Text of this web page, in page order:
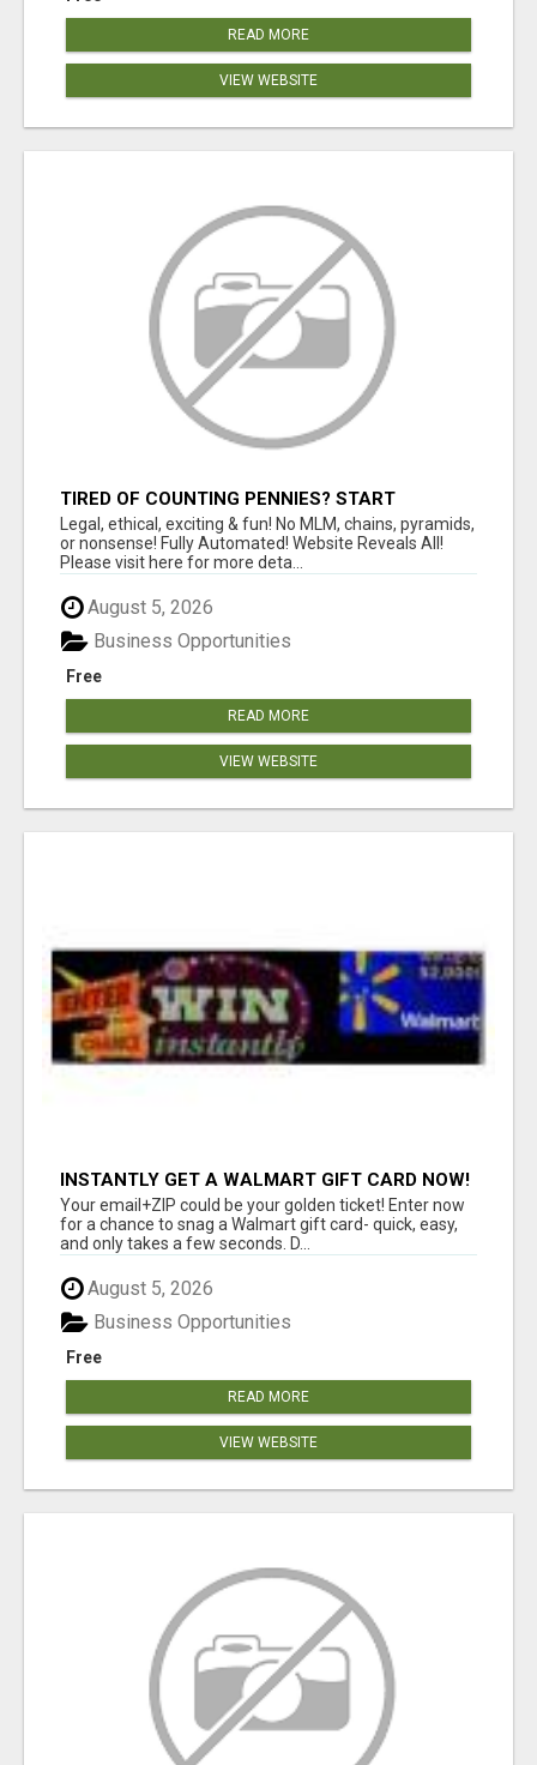
READ MORE
VIEW WEBSITE
TIRED OF COUNTING PENNIES? START
COUNTING BENJAMINS!
Legal, ethical, exciting & fun! No MLM, chains, pyramids,
or nonsense! Fully Automated! Website Reveals All!
Please visit here for more deta...
August 5, 2026
Free
Business Opportunities
READ MORE
VIEW WEBSITE
INSTANTLY GET A WALMART GIFT CARD NOW!
Your email+ZIP could be your golden ticket! Enter now
for a chance to snag a Walmart gift card- quick, easy,
and only takes a few seconds. D...
August 5, 2026
Free
Business Opportunities
READ MORE
VIEW WEBSITE